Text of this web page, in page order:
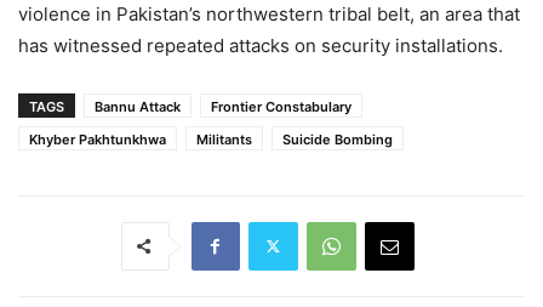
violence in Pakistan’s northwestern tribal belt, an area that
has witnessed repeated attacks on security installations.
TAGS Bannu Attack
Frontier Constabulary
Khyber Pakhtunkhwa
Militants Suicide Bombing